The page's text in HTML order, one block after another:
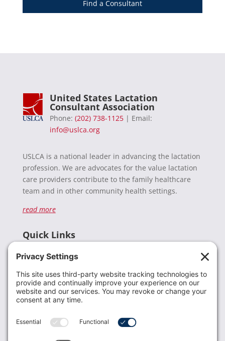
Find a Consultant
United States Lactation
Consultant Association
Phone: (202) 738-1125| Email:
info@uslca.org
USLCA is a national leader in advancing the lactation
profession. We are advocates for the value lactation
care providers contribute to the family healthcare
team and in other community health settings.
read more
Quick Links
Donate
Resources
Members
Contact Us